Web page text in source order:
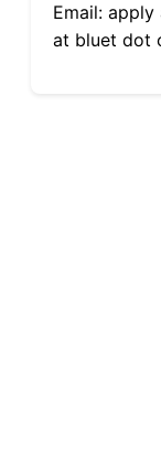
Email:
at bluet dot